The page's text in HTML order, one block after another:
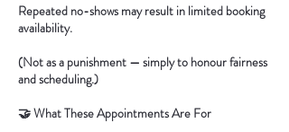
Repeated no-shows may result in limited booking
availability.
(Not as a punishment — simply to honour fairness
and scheduling.)
🤝 What These Appointments Are For